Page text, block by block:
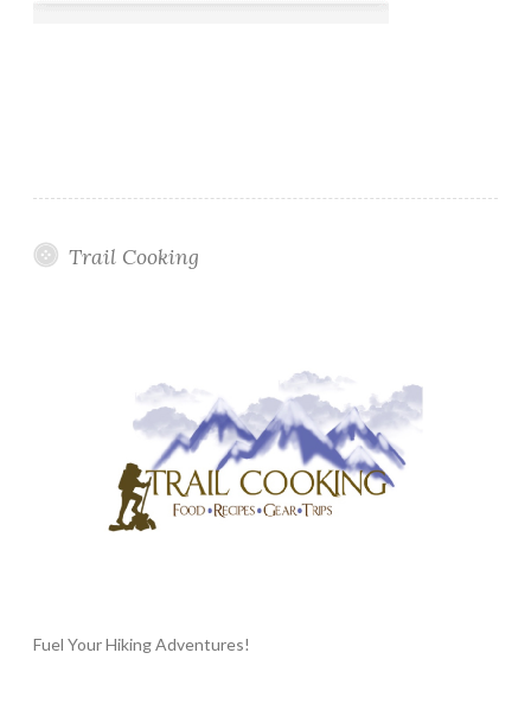
Trail Cooking
Fuel Your Hiking Adventures!